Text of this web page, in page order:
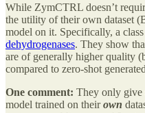
While ZymCTRL doesn’t
the utility of their own dataset
model on it. Specifically, a
dehydrogenases. They show
are of generally higher quality
compared to zero-shot
One comment: They only give
model trained on theirown